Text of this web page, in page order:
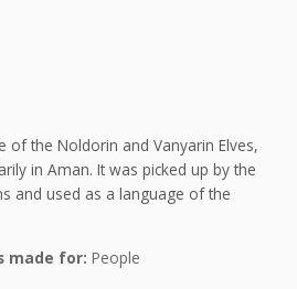
of the Noldorin and Vanyarin Elves,
in Aman. It was picked up by the
and used as a language of the
made for: People